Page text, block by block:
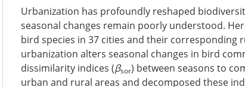
Urbanization has profoundly reshaped
seasonal changes remain poorly understood.
bird species in 37 cities and their corresponding
urbanization alters seasonal changes in bird
dissimilarity indices (βsor) between seasons to
urban and rural areas and decomposed these